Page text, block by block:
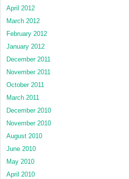
April 2012
March 2012
February 2012
January 2012
December 2011
November 2011
October 2011
March 2011
December 2010
November 2010
August 2010
June 2010
May 2010
April 2010